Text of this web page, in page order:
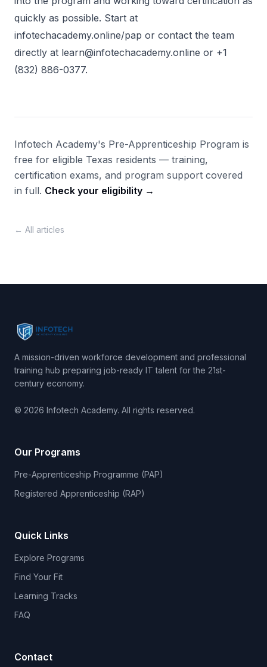
quickly as possible. Start at
infotechacademy.online/pap or contact the team
directly at learn@infotechacademy.online or +1
(832) 886-0377.
Infotech Academy's Pre-Apprenticeship Program is
free for eligible Texas residents — training,
certification exams, and program support covered
in full. Check your eligibility →
← All articles
A mission-driven workforce development and professional
training hub preparing job-ready IT talent for the 21st-
century economy.
© 2026 Infotech Academy. All rights reserved.
Our Programs
Pre-Apprenticeship Programme (PAP)
Registered Apprenticeship (RAP)
Quick Links
Explore Programs
Find Your Fit
Learning Tracks
FAQ
Contact